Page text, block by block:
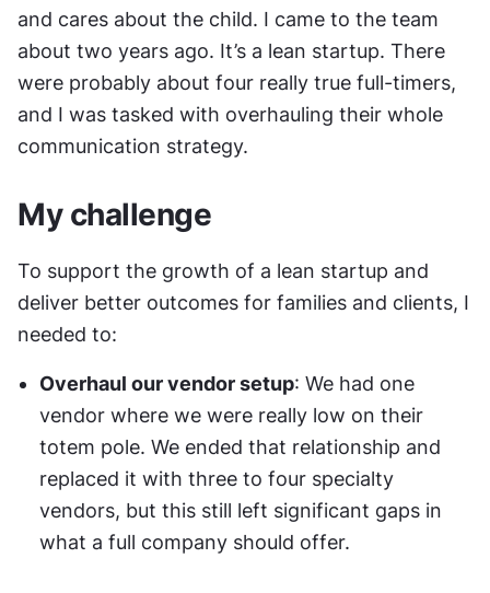
and cares about the child. I came to the team
about two years ago. It’s a lean startup. There
were probably about four really true full-timers,
and I was tasked with overhauling their whole
communication strategy.
My challenge
To support the growth of a lean startup and
deliver better outcomes for families and clients, I
needed to:
Overhaul our vendor setup: We had one
vendor where we were really low on their
totem pole. We ended that relationship and
replaced it with three to four specialty
vendors, but this still left significant gaps in
what a full company should offer.